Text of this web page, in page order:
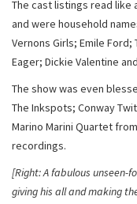
The cast listings read like
and were household
Vernons Girls; Emile Ford;
Eager; Dickie Valentine
The show was even
The Inkspots; Conway
Marino Marini Quartet
recordings.
[Right: A fabulous unseen-
giving his all and making